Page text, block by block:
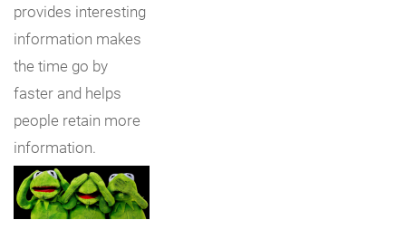
provides interesting
information makes
the time go by
faster and helps
people retain more
information.